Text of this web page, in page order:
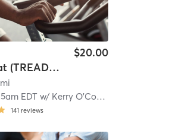
Tread Beat (TREAD ON EAST)
$20.00
EDT w/ Kerry O'Connor
141 reviews